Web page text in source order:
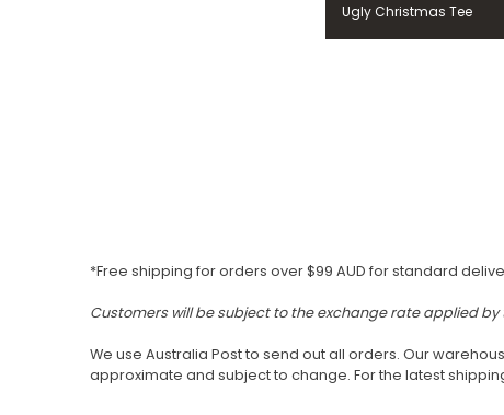
Ugly Christmas Tee
*Free shipping for orders over $99 AUD for standard
Customers will be subject to the exchange rate applied
We use Australia Post to send out all orders. Our
approximate and subject to change. For the latest